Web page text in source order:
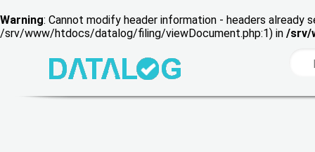
Warning: Cannot modify header information - headers
/srv/www/htdocs/datalog/filing/viewDocument.php:1) in /srv/